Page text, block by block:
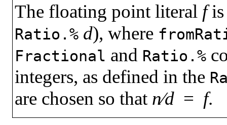
The floating point literal fis
Ratio.% d), where
Fractional and Ratio.%
integers, as defined in the
are chosen so that n∕d = f.